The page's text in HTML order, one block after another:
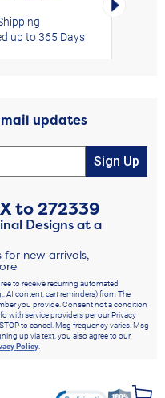
up to 365 Days
updates
Sign Up
to272339
Designs at a
for new arrivals,
to receive recurring automated
AI content, cart reminders) from The
you provide. Consent not a condition
with service providers per our Privacy
to cancel. Msg frequency varies. Msg
up via text, you also agree to our
Policy.